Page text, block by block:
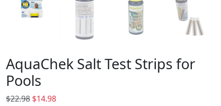
AquaChek Salt Test Strips for
Pools
$22.98 O
$14.98C